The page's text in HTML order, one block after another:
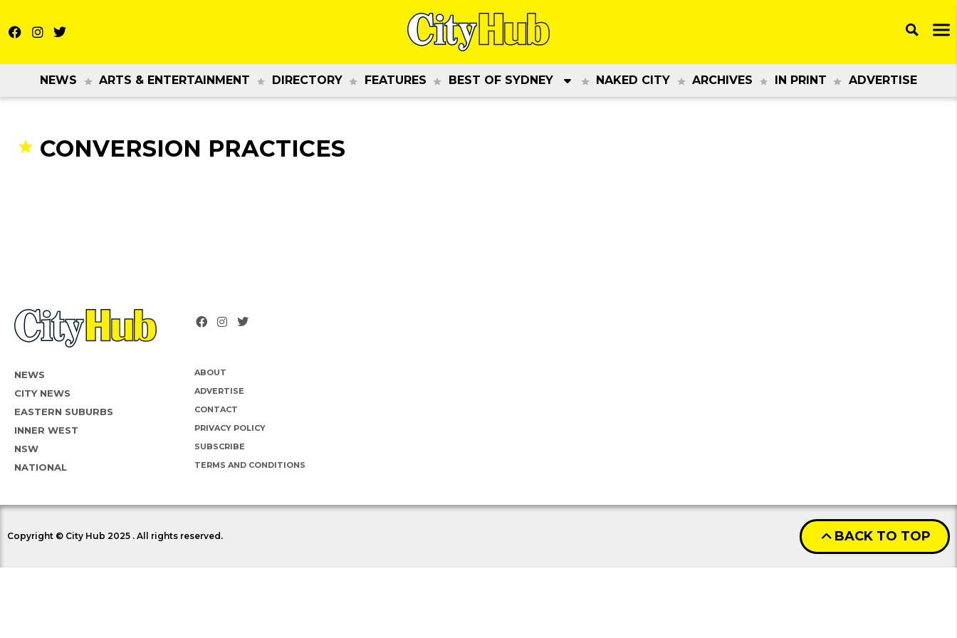
NEWS ARTS & ENTERTAINMENT DIRECTORY FEATURES BEST OF SYDNEY NAKED CITY ARCHIVES IN PRINT ADVERTISE
CONVERSION PRACTICES
NEWS
CITY NEWS
EASTERN SUBURBS
INNER WEST
NSW
NATIONAL
ABOUT
ADVERTISE
CONTACT
PRIVACY POLICY
SUBSCRIBE
TERMS AND CONDITIONS
Copyright © City Hub 2025 . All rights reserved. BACK TO TOP